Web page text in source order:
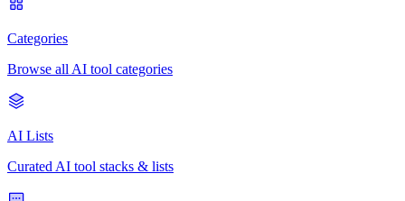
Categories
Browse all AI tool categories
AI Lists
Curated AI tool stacks & lists